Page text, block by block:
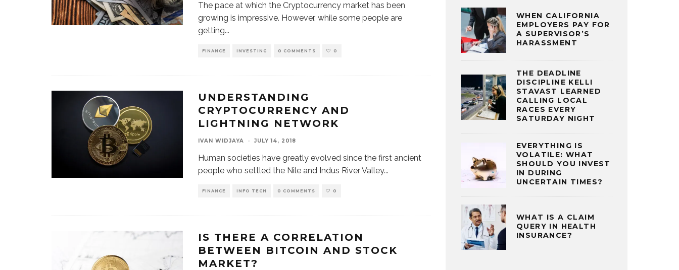
The pace at which the Cryptocurrency market has been
growing is impressive. However, while some people are
getting...
FINANCE INVESTING 0 COMMENTS 0
UNDERSTANDING
CRYPTOCURRENCY AND
LIGHTNING NETWORK
IVAN WIDJAYA · JULY 14, 2018
Human societies have greatly evolved since the first ancient
people who settled the Nile and Indus River Valley...
FINANCE INFO TECH 0 COMMENTS 0
IS THERE A CORRELATION
BETWEEN BITCOIN AND STOCK
MARKET?
WHEN CALIFORNIA
EMPLOYERS PAY FOR
A SUPERVISOR’S
HARASSMENT
THE DEADLINE
DISCIPLINE KELLI
STAVAST LEARNED
CALLING LOCAL
RACES EVERY
SATURDAY NIGHT
EVERYTHING IS
VOLATILE: WHAT
SHOULD YOU INVEST
IN DURING
UNCERTAIN TIMES?
WHAT IS A CLAIM
QUERY IN HEALTH
INSURANCE?